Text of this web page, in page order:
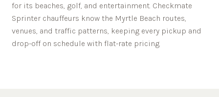
for its beaches, golf, and entertainment. Checkmate
Sprinter chauffeurs know the Myrtle Beach routes,
venues, and traffic patterns, keeping every pickup and
drop-off on schedule with flat-rate pricing.